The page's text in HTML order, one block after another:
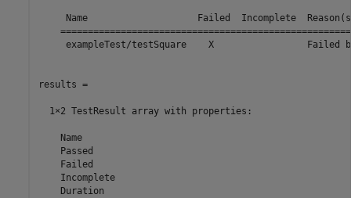
Name                    Failed  Incomplete
exampleTest/testSquare    X                 Failed
results =
  1×2 TestResult array with properties:
    Name
    Passed
    Failed
    Incomplete
    Duration